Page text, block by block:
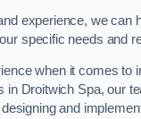
experience, we can
specific needs and
when it comes to
in Droitwich Spa, our
and